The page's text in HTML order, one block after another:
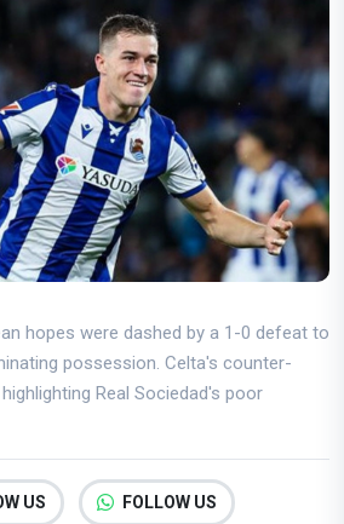
hopes were dashed by a 1-0 defeat to
possession. Celta's counter-
Real Sociedad's poor
US FOLLOW US